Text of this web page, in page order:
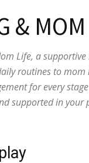
&
Life, a
routines to
for every
supported in your